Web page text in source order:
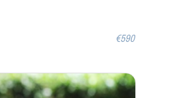
€590